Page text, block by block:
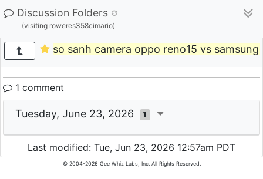
Discussion Folders
(visiting roweres358cimario)
so sanh camera oppo reno15 vs
1 comment
Tuesday, June 23, 2026 1
Last modified: Tue, Jun 23, 2026 12:57am PDT
© 2004-2026 Gee Whiz Labs, Inc. All Rights Reserved.